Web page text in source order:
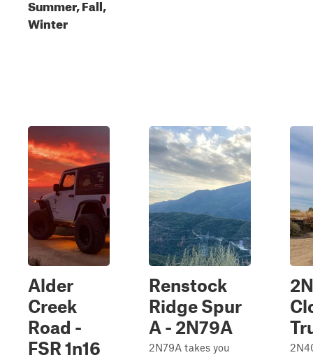
Summer, Fall,
Winter
Alder
Creek
Road -
FSR 1n16
Renstock
Ridge Spur
A - 2N79A
2N79A takes you